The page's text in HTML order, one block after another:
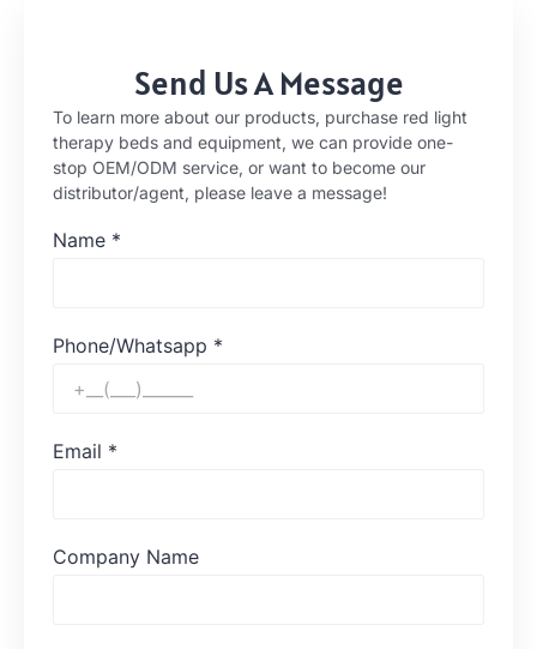
Send Us A Message
To learn more about our products, purchase red light
therapy beds and equipment, we can provide one-
stop OEM/ODM service, or want to become our
distributor/agent, please leave a message!
Name *
Phone/Whatsapp *
Email *
Company Name